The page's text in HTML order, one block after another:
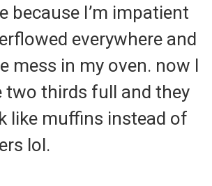
because I’m impatient
everywhere and
mess in my oven. now I
two thirds full and they
like muffins instead of
lol.